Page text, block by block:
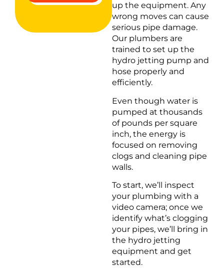
up the equipment. Any
wrong moves can cause
serious pipe damage.
Our plumbers are
trained to set up the
hydro jetting pump and
hose properly and
efficiently.
Even though water is
pumped at thousands
of pounds per square
inch, the energy is
focused on removing
clogs and cleaning pipe
walls.
To start, we’ll inspect
your plumbing with a
video camera; once we
identify what’s clogging
your pipes, we’ll bring in
the hydro jetting
equipment and get
started.